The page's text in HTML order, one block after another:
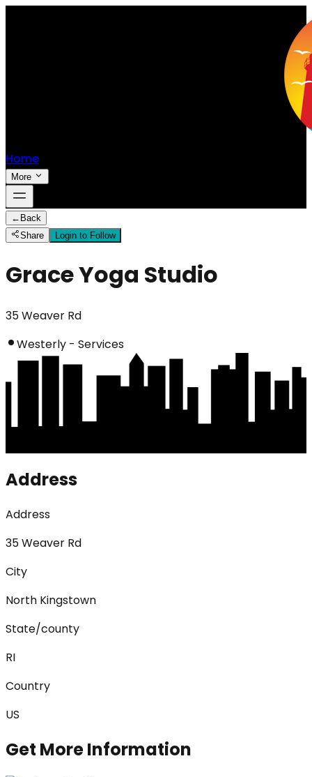
Home
More
← Back
Share
Login to Follow
Grace Yoga Studio
35 Weaver Rd
Westerly - Services
Address
Address
35 Weaver Rd
City
North Kingstown
State/county
RI
Country
US
Get More Information